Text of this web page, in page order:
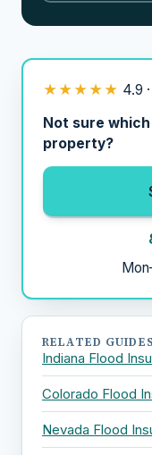
★★★★★ 4.9
Not sure
property?
RELATED GUIDES
Indiana Flood
Colorado Flood
Nevada Flood